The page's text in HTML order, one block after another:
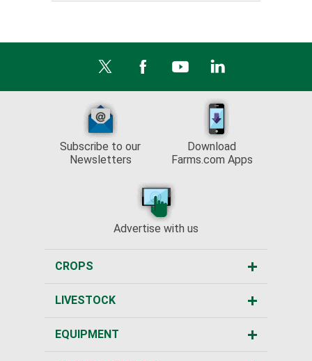
Subscribe to our
Newsletters
Download
Farms.com Apps
Advertise with us
CROPS
LIVESTOCK
EQUIPMENT